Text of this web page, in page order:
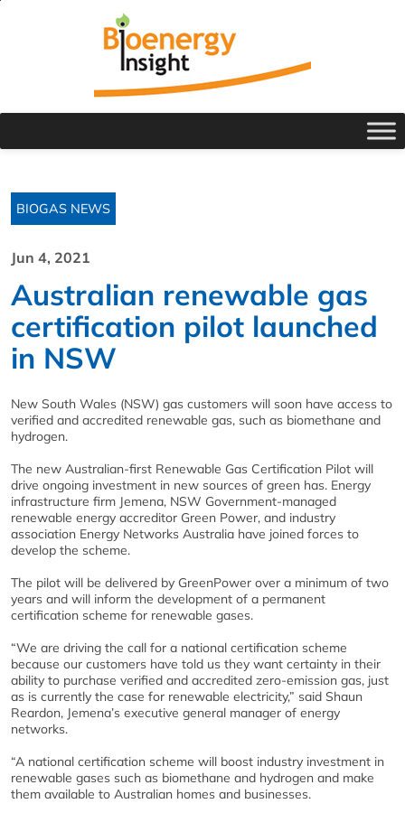
BIOGAS NEWS
Jun 4, 2021
Australian renewable gas
certification pilot launched
in NSW
New South Wales (NSW) gas customers will soon have access to
verified and accredited renewable gas, such as biomethane and
hydrogen.
The new Australian-first Renewable Gas Certification Pilot will
drive ongoing investment in new sources of green has. Energy
infrastructure firm Jemena, NSW Government-managed
renewable energy accreditor Green Power, and industry
association Energy Networks Australia have joined forces to
develop the scheme.
The pilot will be delivered by GreenPower over a minimum of two
years and will inform the development of a permanent
certification scheme for renewable gases.
“We are driving the call for a national certification scheme
because our customers have told us they want certainty in their
ability to purchase verified and accredited zero-emission gas, just
as is currently the case for renewable electricity,” said Shaun
Reardon, Jemena’s executive general manager of energy
networks.
“A national certification scheme will boost industry investment in
renewable gases such as biomethane and hydrogen and make
them available to Australian homes and businesses.